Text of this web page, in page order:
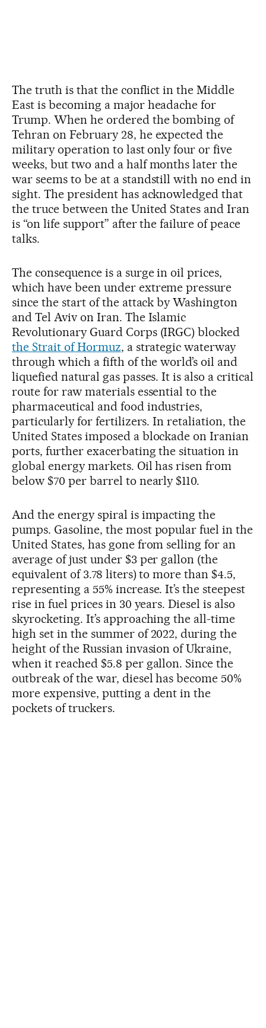
The truth is that the conflict in the Middle
East is becoming a major headache for
Trump. When he ordered the bombing of
Tehran on February 28, he expected the
military operation to last only four or five
weeks, but two and a half months later the
war seems to be at a standstill with no end in
sight. The president has acknowledged that
the truce between the United States and Iran
is “on life support” after the failure of peace
talks.
The consequence is a surge in oil prices,
which have been under extreme pressure
since the start of the attack by Washington
and Tel Aviv on Iran. The Islamic
Revolutionary Guard Corps (IRGC) blocked
the Strait of Hormuz, a strategic waterway
through which a fifth of the world’s oil and
liquefied natural gas passes. It is also a critical
route for raw materials essential to the
pharmaceutical and food industries,
particularly for fertilizers. In retaliation, the
United States imposed a blockade on Iranian
ports, further exacerbating the situation in
global energy markets. Oil has risen from
below $70 per barrel to nearly $110.
And the energy spiral is impacting the
pumps. Gasoline, the most popular fuel in the
United States, has gone from selling for an
average of just under $3 per gallon (the
equivalent of 3.78 liters) to more than $4.5,
representing a 55% increase. It’s the steepest
rise in fuel prices in 30 years. Diesel is also
skyrocketing. It’s approaching the all-time
high set in the summer of 2022, during the
height of the Russian invasion of Ukraine,
when it reached $5.8 per gallon. Since the
outbreak of the war, diesel has become 50%
more expensive, putting a dent in the
pockets of truckers.